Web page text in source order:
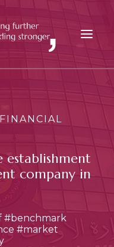
company in
#benchmark
#market